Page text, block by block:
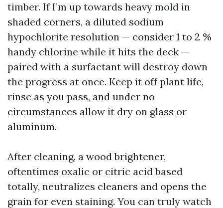
timber. If I’m up towards heavy mold in
shaded corners, a diluted sodium
hypochlorite resolution — consider 1 to 2 %
handy chlorine while it hits the deck —
paired with a surfactant will destroy down
the progress at once. Keep it off plant life,
rinse as you pass, and under no
circumstances allow it dry on glass or
aluminum.
After cleaning, a wood brightener,
oftentimes oxalic or citric acid based
totally, neutralizes cleaners and opens the
grain for even staining. You can truly watch